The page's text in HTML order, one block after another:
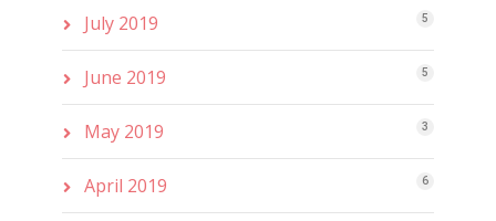
July 2019 5
June 2019 5
May 2019 3
April 2019 6